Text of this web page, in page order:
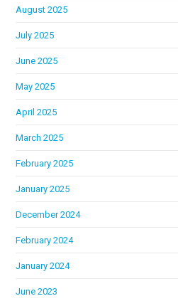
August 2025
July 2025
June 2025
May 2025
April 2025
March 2025
February 2025
January 2025
December 2024
February 2024
January 2024
June 2023